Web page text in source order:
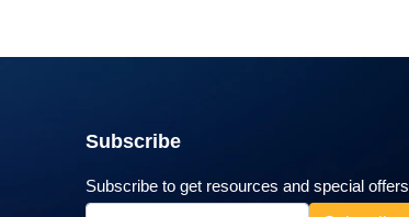
Subscribe
Subscribe to get resources and special offers